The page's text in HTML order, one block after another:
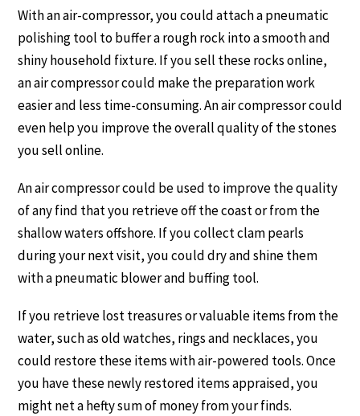
With an air-compressor, you could attach a pneumatic
polishing tool to buffer a rough rock into a smooth and
shiny household fixture. If you sell these rocks online,
an air compressor could make the preparation work
easier and less time-consuming. An air compressor could
even help you improve the overall quality of the stones
you sell online.
An air compressor could be used to improve the quality
of any find that you retrieve off the coast or from the
shallow waters offshore. If you collect clam pearls
during your next visit, you could dry and shine them
with a pneumatic blower and buffing tool.
If you retrieve lost treasures or valuable items from the
water, such as old watches, rings and necklaces, you
could restore these items with air-powered tools. Once
you have these newly restored items appraised, you
might net a hefty sum of money from your finds.